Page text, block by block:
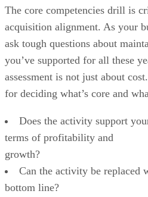
The core competencies drill is
acquisition alignment. As your
ask tough questions about
you’ve supported for all these
assessment is not just about
for deciding what’s core and
Does the activity support
terms of profitability and
growth?
Can the activity be replaced
bottom line?